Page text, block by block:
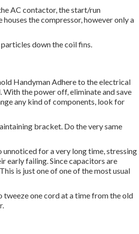
AC contactor, the start/run
the compressor, however only a
down the coil fins.
Handyman Adhere to theelectrical
. With the power off, eliminate and save
any kind of components, look for
bracket. Do the very same
for a very long time, stressing
early failing. Since capacitors are
is just one of one of the most usual
tweeze one cord at a time from the old